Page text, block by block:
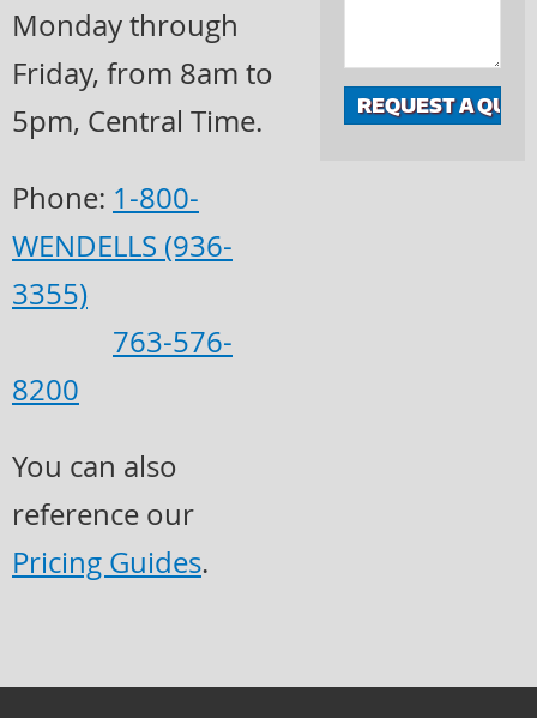
Monday through
Friday, from 8am to
5pm, Central Time.
Phone: 1-800-
WENDELLS (936-
3355)
763-576-
8200
You can also
reference our
Pricing Guides.